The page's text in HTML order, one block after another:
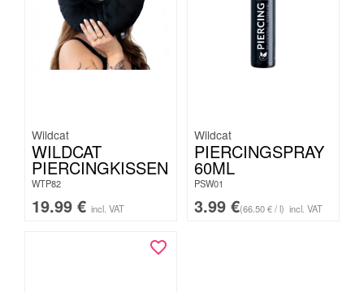
Wildcat
WILDCAT
PIERCINGKISSEN
WTP82
19.99 € incl. VAT
Wildcat
PIERCINGSPRAY
60ML
PSW01
3.99 €(66.50 € / l) incl. VAT